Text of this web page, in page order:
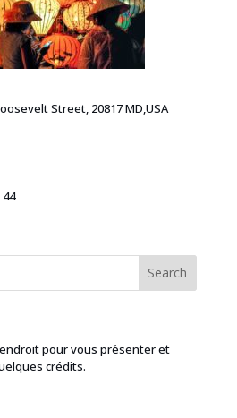
Street, 20817 MD,USA
44
pour vous présenter et
crédits.